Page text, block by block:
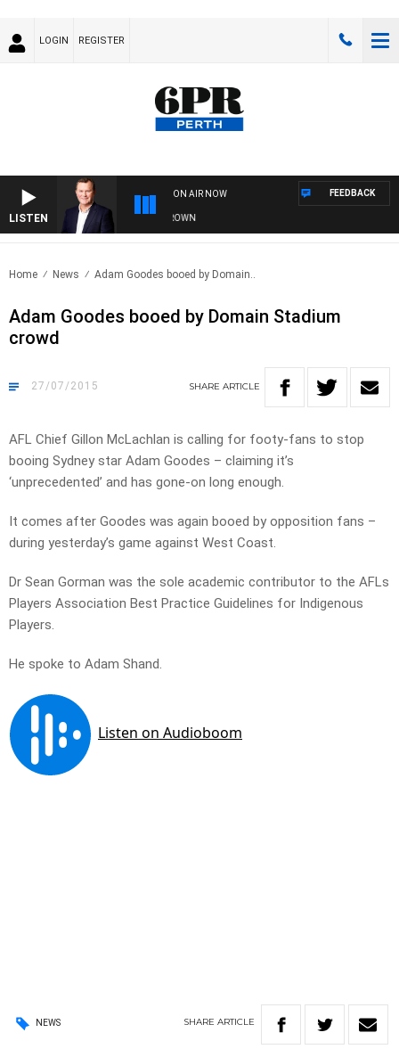
LOGIN REGISTER
LISTEN
ON AIR NOW
AND TECHNOLOGY WITH CHARLIE BROWN
FEEDBACK
Home News Adam Goodes booed by Domain..
Adam Goodes booed by Domain Stadium
crowd
27/07/2015 SHARE ARTICLE
AFL Chief Gillon McLachlan is calling for footy-fans to stop
booing Sydney star Adam Goodes – claiming it’s
‘unprecedented’ and has gone-on long enough.
It comes after Goodes was again booed by opposition fans –
during yesterday’s game against West Coast.
Dr Sean Gorman was the sole academic contributor to the AFLs
Players Association Best Practice Guidelines for Indigenous
Players.
He spoke to Adam Shand.
NEWS SHARE ARTICLE